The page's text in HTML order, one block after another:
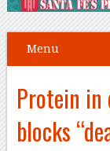
Menu
Protein in
blocks